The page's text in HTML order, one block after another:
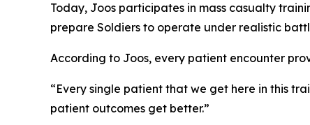
Today, Joos participates in mass casualty
prepare Soldiers to operate under realistic
According to Joos, every patient encounter
“Every single patient that we get here in this
patient outcomes get better.”